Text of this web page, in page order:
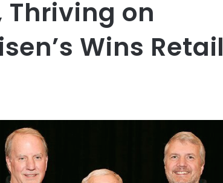
Thriving on
Wins Retail